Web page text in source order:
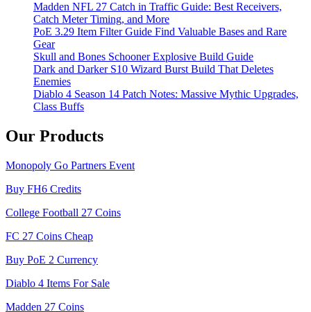
Madden NFL 27 Catch in Traffic Guide: Best Receivers,
Catch Meter Timing, and More
PoE 3.29 Item Filter Guide Find Valuable Bases and Rare
Gear
Skull and Bones Schooner Explosive Build Guide
Dark and Darker S10 Wizard Burst Build That Deletes
Enemies
Diablo 4 Season 14 Patch Notes: Massive Mythic Upgrades,
Class Buffs
Our Products
Monopoly Go Partners Event
Buy FH6 Credits
College Football 27 Coins
FC 27 Coins Cheap
Buy PoE 2 Currency
Diablo 4 Items For Sale
Madden 27 Coins